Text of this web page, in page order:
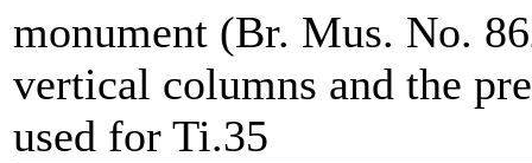
monument (Br. Mus. No.
vertical columns and the
used for Ti.35